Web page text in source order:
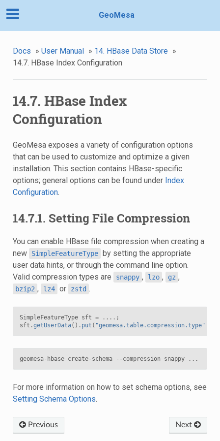
GeoMesa
Docs » User Manual » 14. HBase Data Store »
14.7. HBase Index Configuration
14.7. HBase Index
Configuration
GeoMesa exposes a variety of configuration options
that can be used to customize and optimize a given
installation. This section contains HBase-specific
options; general options can be found under Index
Configuration.
14.7.1. Setting File Compression
You can enable HBase file compression when creating a
new
SimpleFeatureType by setting the appropriate
user data hints, or through the command line option.
Valid compression types are
snappy , lzo , gz ,
bzip2 , lz4 or zstd .
SimpleFeatureType sft =
....;
sft .getUserData(). put ( "geomesa.table.compression.type"
For more information on how to set schema options, see
Setting Schema Options.
Next
Previous